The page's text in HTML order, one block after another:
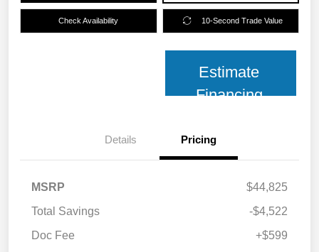
Check Availability 10-Second Trade Value
Estimate
Financing
Details Pricing
MSRP
$44,825
Total Savings
-$4,522
Doc Fee
+$599